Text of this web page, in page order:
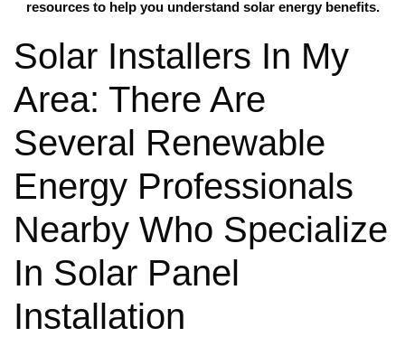
resources to help you understand solar energy benefits.
Solar Installers In My
Area: There Are
Several Renewable
Energy Professionals
Nearby Who Specialize
In Solar Panel
Installation